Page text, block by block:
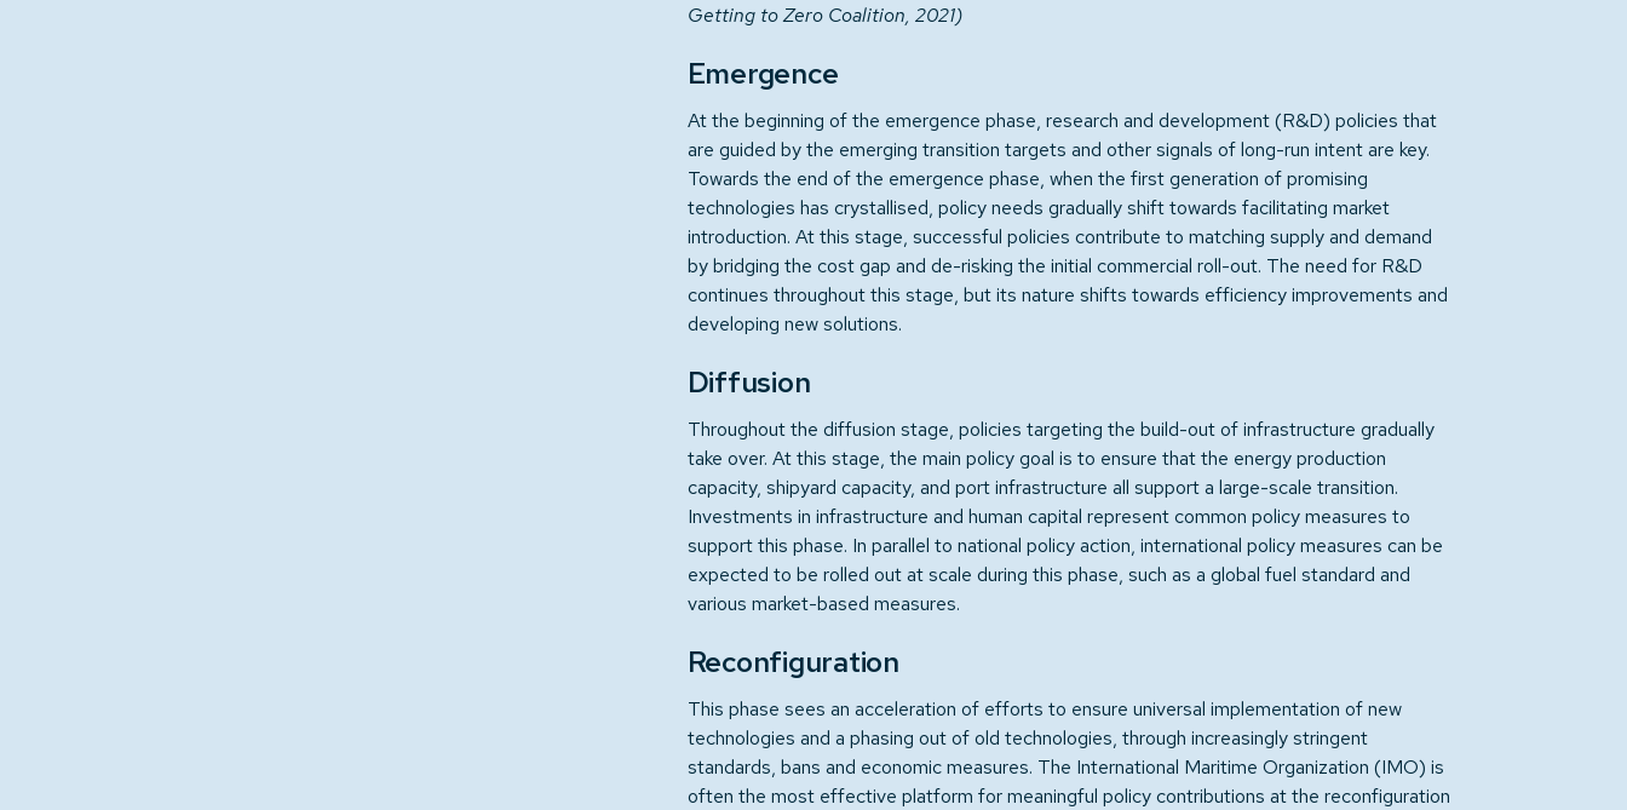
Getting to Zero Coalition, 2021)
Emergence
At the beginning of the emergence phase, research and development (R&D) policies that
are guided by the emerging transition targets and other signals of long-run intent are key.
Towards the end of the emergence phase, when the first generation of promising
technologies has crystallised, policy needs gradually shift towards facilitating market
introduction. At this stage, successful policies contribute to matching supply and demand
by bridging the cost gap and de-risking the initial commercial roll-out. The need for R&D
continues throughout this stage, but its nature shifts towards efficiency improvements and
developing new solutions.
Diffusion
Throughout the diffusion stage, policies targeting the build-out of infrastructure gradually
take over. At this stage, the main policy goal is to ensure that the energy production
capacity, shipyard capacity, and port infrastructure all support a large-scale transition.
Investments in infrastructure and human capital represent common policy measures to
support this phase. In parallel to national policy action, international policy measures can be
expected to be rolled out at scale during this phase, such as a global fuel standard and
various market-based measures.
Reconfiguration
This phase sees an acceleration of efforts to ensure universal implementation of new
technologies and a phasing out of old technologies, through increasingly stringent
standards, bans and economic measures. The International Maritime Organization (IMO) is
often the most effective platform for meaningful policy contributions at the reconfiguration